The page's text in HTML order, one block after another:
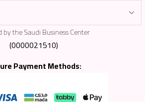
by the Saudi Business Center
(0000021510)
Payment Methods: